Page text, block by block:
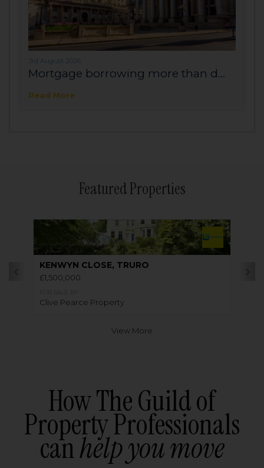
3rd August 2026
Mortgage borrowing more than d...
Read More
Featured Properties
KENWYN CLOSE, TRURO
£1,500,000
Clive Pearce Property
View More
How The Guild of
Property Professionals
canhelp you move